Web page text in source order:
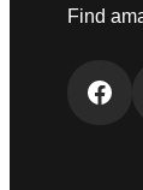
Find
Facebook